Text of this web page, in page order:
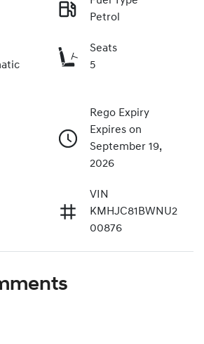
Petrol
Seats
5
Rego Expiry
Expires on
September 19,
2026
VIN
KMHJC81BWNU2
00876